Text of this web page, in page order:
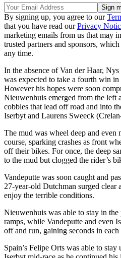
By signing up, you agree to our
that you have read ourPrivacy
marketing emails from us that may
trusted partners and sponsors,
any time.
In the absence of Van der Haar,
was expected to take a fourth win in
However his hopes were soon
Nieuwenhuis emerged from the left
cobbles that lead off road and into
Iserbyt and Laurens Sweeck
The mud was wheel deep and even
course, sparking crashes as front
off their bikes. For once, the deep
to the mud but clogged the rider’s
Vandeputte was soon caught and
27-year-old Dutchman surged clear
enjoy the terrible conditions.
Nieuwenhuis was able to stay in the
ramps, while Vandeputte and even
off and run, gaining seconds in each
Spain’s Felipe Orts was able to